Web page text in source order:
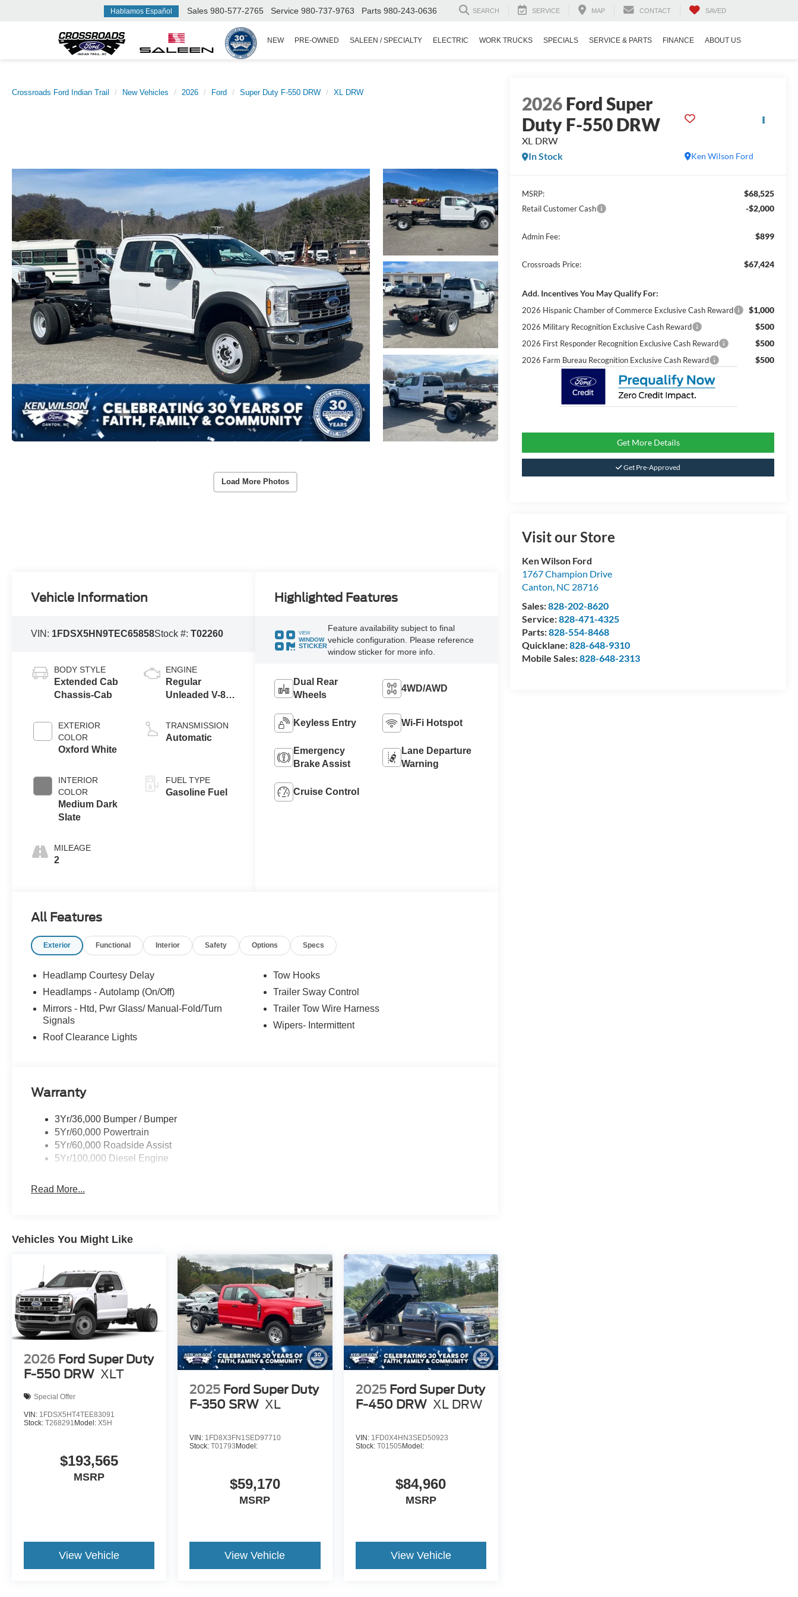
Hablamos Español Sales 980-577-2765 Service 980-737-9763 Parts 980-243-0636 SEARCH SERVICE MAP CONTACT SAVED
NEW PRE-OWNED SALEEN / SPECIALTY ELECTRIC WORK TRUCKS SPECIALS SERVICE & PARTS FINANCE ABOUT US
Crossroads Ford Indian Trail New Vehicles 2026 Ford Super Duty F-550 DRW XL DRW
Load More Photos
2026Ford Super
Duty F-550 DRW
XL DRW
Ken Wilson Ford
In Stock
MSRP: $68,525
Retail Customer Cash -$2,000
Admin Fee: $899
Crossroads Price: $67,424
Add. Incentives You May Qualify For:
2026 Hispanic Chamber of Commerce Exclusive Cash Reward $1,000
2026 Military Recognition Exclusive Cash Reward $500
2026 First Responder Recognition Exclusive Cash Reward $500
2026 Farm Bureau Recognition Exclusive Cash Reward $500
Get More Details
Get Pre-Approved
Visit our Store
Ken Wilson Ford
1767 Champion Drive
Canton, NC 28716
Sales:828-202-8620
Service:828-471-4325
Parts:828-554-8468
Quicklane:828-648-9310
Mobile Sales:828-648-2313
Vehicle Information
VIN: 1FDSX5HN9TEC65858Stock #:T02260
BODY STYLE
Extended Cab
Chassis-Cab
EXTERIOR
COLOR
Oxford White
INTERIOR
COLOR
Medium Dark
Slate
MILEAGE
2
ENGINE
Regular
Unleaded V-8
TRANSMISSION
Automatic
FUEL TYPE
Gasoline Fuel
Highlighted Features
VIEW
WINDOW
STICKER
Feature availability subject to final
vehicle configuration. Please reference
window sticker for more info.
Dual Rear
Wheels
4WD/AWD
Keyless Entry Wi-Fi Hotspot
Emergency
Brake Assist
Lane Departure
Warning
Cruise Control
All Features
Exterior Functional Interior Safety Options Specs
Headlamp Courtesy Delay
Headlamps - Autolamp (On/Off)
Mirrors - Htd, Pwr Glass/ Manual-Fold/Turn
Signals
Roof Clearance Lights
Tow Hooks
Trailer Sway Control
Trailer Tow Wire Harness
Wipers- Intermittent
Warranty
3Yr/36,000 Bumper / Bumper
5Yr/60,000 Powertrain
5Yr/60,000 Roadside Assist
5Yr/100,000 Diesel Engine
Read More...
Vehicles You Might Like
2026 Ford Super Duty
F-550 DRW XLT
Special Offer
VIN: 1FDSX5HT4TEE83091
Stock: T268291Model: X5H
$193,565
MSRP
View Vehicle
2025 Ford Super Duty
F-350 SRW XL
VIN: 1FD8X3FN1SED97710
Stock:T01793 Model:
$59,170
MSRP
View Vehicle
2025 Ford Super Duty
F-450 DRW XL DRW
VIN: 1FD0X4HN3SED50923
Stock: T01505 Model:
$84,960
MSRP
View Vehicle